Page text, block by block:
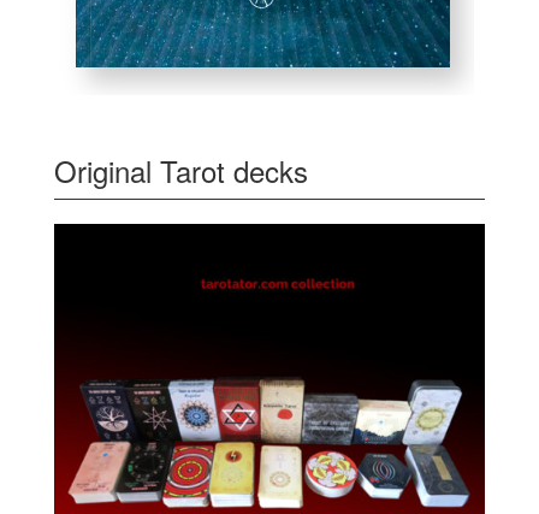
Original Tarot decks